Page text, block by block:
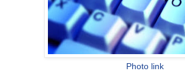
Photo link